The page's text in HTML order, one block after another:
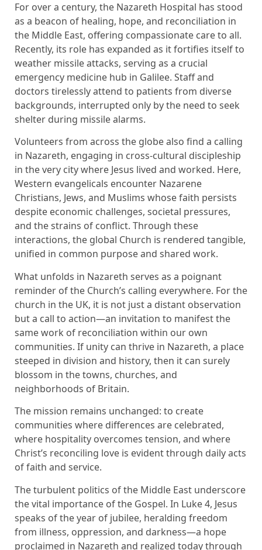
For over a century, the Nazareth Hospital has stood
as a beacon of healing, hope, and reconciliation in
the Middle East, offering compassionate care to all.
Recently, its role has expanded as it fortifies itself to
weather missile attacks, serving as a crucial
emergency medicine hub in Galilee. Staff and
doctors tirelessly attend to patients from diverse
backgrounds, interrupted only by the need to seek
shelter during missile alarms.
Volunteers from across the globe also find a calling
in Nazareth, engaging in cross-cultural discipleship
in the very city where Jesus lived and worked. Here,
Western evangelicals encounter Nazarene
Christians, Jews, and Muslims whose faith persists
despite economic challenges, societal pressures,
and the strains of conflict. Through these
interactions, the global Church is rendered tangible,
unified in common purpose and shared work.
What unfolds in Nazareth serves as a poignant
reminder of the Church’s calling everywhere. For the
church in the UK, it is not just a distant observation
but a call to action—an invitation to manifest the
same work of reconciliation within our own
communities. If unity can thrive in Nazareth, a place
steeped in division and history, then it can surely
blossom in the towns, churches, and
neighborhoods of Britain.
The mission remains unchanged: to create
communities where differences are celebrated,
where hospitality overcomes tension, and where
Christ’s reconciling love is evident through daily acts
of faith and service.
The turbulent politics of the Middle East underscore
the vital importance of the Gospel. In Luke 4, Jesus
speaks of the year of jubilee, heralding freedom
from illness, oppression, and darkness—a hope
proclaimed in Nazareth and realized today through